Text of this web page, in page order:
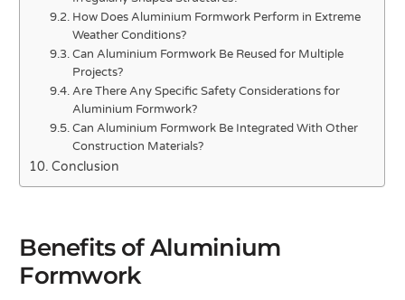
How Does Aluminium Formwork Perform in Extreme
Weather Conditions?
Can Aluminium Formwork Be Reused for Multiple
Projects?
Are There Any Specific Safety Considerations for
Aluminium Formwork?
Can Aluminium Formwork Be Integrated With Other
Construction Materials?
Conclusion
Benefits of Aluminium
Formwork